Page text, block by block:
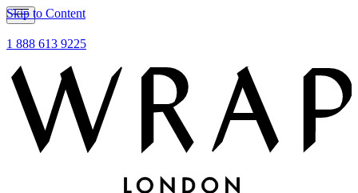
Skip to Content
1 888 613 9225